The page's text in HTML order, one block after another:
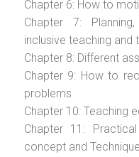
Chapter 6: How to
Chapter 7:
inclusive teaching and
Chapter 8: Different
Chapter 9: How to
problems
Chapter 10: Teaching
Chapter 11:
concept and